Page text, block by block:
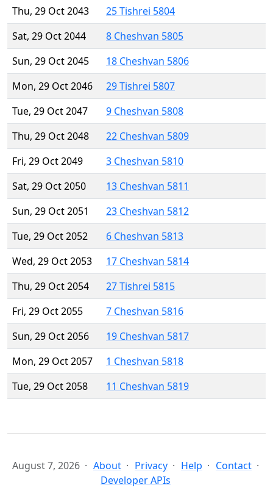
Thu, 29 Oct 2043
25 Tishrei 5804
Sat, 29 Oct 2044
8 Cheshvan 5805
Sun, 29 Oct 2045
18 Cheshvan 5806
Mon, 29 Oct 2046
29 Tishrei 5807
Tue, 29 Oct 2047
9 Cheshvan 5808
Thu, 29 Oct 2048
22 Cheshvan 5809
Fri, 29 Oct 2049
3 Cheshvan 5810
Sat, 29 Oct 2050
13 Cheshvan 5811
Sun, 29 Oct 2051
23 Cheshvan 5812
Tue, 29 Oct 2052
6 Cheshvan 5813
Wed, 29 Oct 2053
17 Cheshvan 5814
Thu, 29 Oct 2054
27 Tishrei 5815
Fri, 29 Oct 2055
7 Cheshvan 5816
Sun, 29 Oct 2056
19 Cheshvan 5817
Mon, 29 Oct 2057
1 Cheshvan 5818
Tue, 29 Oct 2058
11 Cheshvan 5819
August 7, 2026 About Privacy Help
Contact
Developer APIs